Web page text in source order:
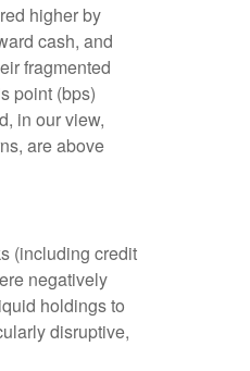
higher by
cash, and
fragmented
point (bps)
in our view,
are above
(including credit
negatively
holdings to
disruptive,